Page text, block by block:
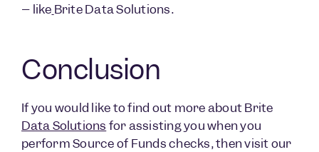
– like Brite Data Solutions.
Conclusion
If you would like to find out more about Brite
Data Solutions for assisting you when you
perform Source of Funds checks, then visit our